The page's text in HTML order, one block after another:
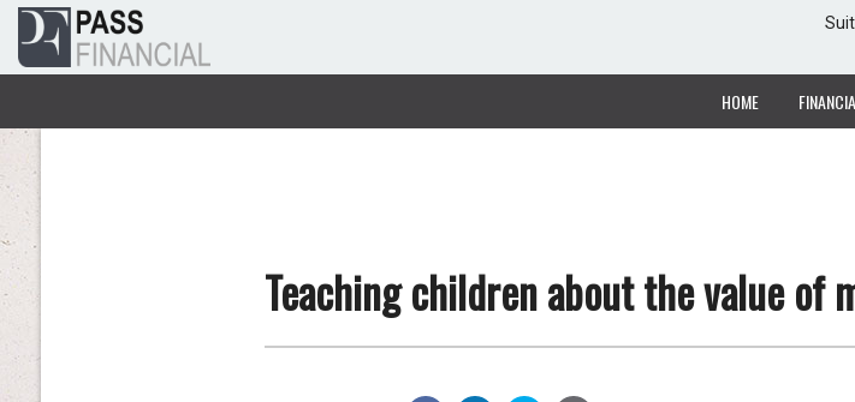
HOME
HOME
Teaching children about the value of